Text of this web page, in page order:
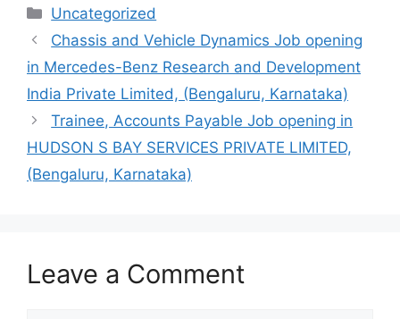
Categories
Uncategorized
Chassis and Vehicle Dynamics Job opening
in Mercedes-Benz Research and Development
India Private Limited, (Bengaluru, Karnataka)
Trainee, Accounts Payable Job opening in
HUDSON S BAY SERVICES PRIVATE LIMITED,
(Bengaluru, Karnataka)
Leave a Comment